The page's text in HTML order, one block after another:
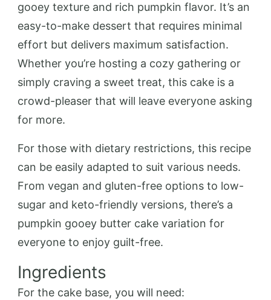
gooey texture and rich pumpkin flavor. It’s an
easy-to-make dessert that requires minimal
effort but delivers maximum satisfaction.
Whether you’re hosting a cozy gathering or
simply craving a sweet treat, this cake is a
crowd-pleaser that will leave everyone asking
for more.
For those with dietary restrictions, this recipe
can be easily adapted to suit various needs.
From vegan and gluten-free options to low-
sugar and keto-friendly versions, there’s a
pumpkin gooey butter cake variation for
everyone to enjoy guilt-free.
Ingredients
For the cake base, you will need: